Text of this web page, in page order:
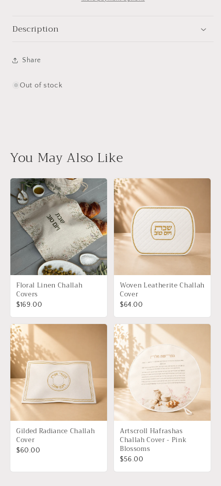
Description
Share
Out of stock
You May Also Like
Floral Linen Challah
Covers
$169.00
Woven Leatherite Challah
Cover
$64.00
Gilded Radiance Challah
Cover
$60.00
Artscroll Hafrashas
Challah Cover - Pink
Blossoms
$56.00